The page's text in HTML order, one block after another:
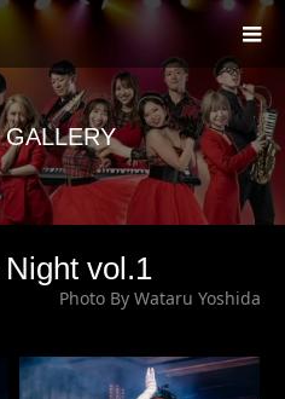
vol.1
Photo By Wataru Yoshida